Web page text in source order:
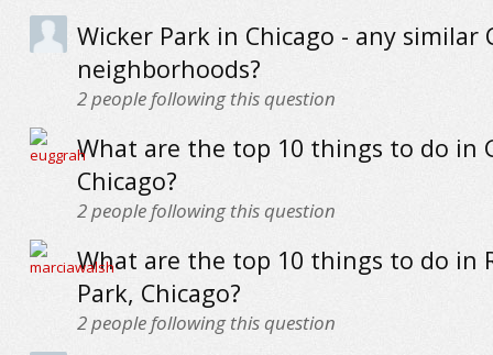
Wicker Park in Chicago - any similar
neighborhoods?
2people following this question
What are the top 10 things to do in
Chicago?
2people following this question
What are the top 10 things to do in
Park, Chicago?
2people following this question